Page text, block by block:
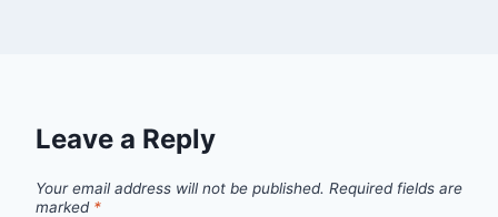
Leave a Reply
Your email address will not be published. Required fields are
marked *